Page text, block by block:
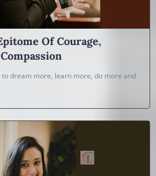
Of Courage,
dream more, learn more, do more and